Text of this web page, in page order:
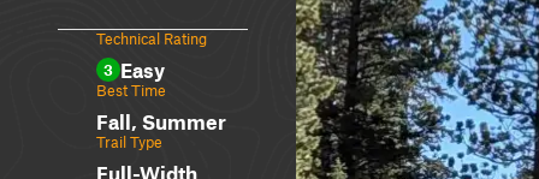
Technical Rating
3 Easy
Best Time
Fall, Summer
Trail Type
Full-Width